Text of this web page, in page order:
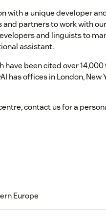
with a unique developer
partners to work with
and linguists to
assistant.
have been cited over
has offices in London, New
contact us for a
Europe